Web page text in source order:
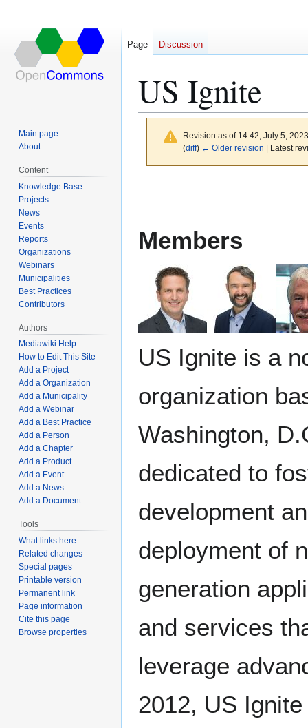
US Ignite
Revision as of 14:42, July 5,
(diff) ← Older revision | Latest
Members
US Ignite is a
organization
Washington,
dedicated to
development
deployment of
generation
and services
leverage
2012, US
Page Discussion
Main page
About
Content
Knowledge Base
Projects
News
Events
Reports
Organizations
Webinars
Municipalities
Best Practices
Contributors
Authors
Mediawiki Help
How to Edit This Site
Add a Project
Add a Organization
Add a Municipality
Add a Webinar
Add a Best Practice
Add a Person
Add a Chapter
Add a Product
Add a Event
Add a News
Add a Document
Tools
What links here
Related changes
Special pages
Printable version
Permanent link
Page information
Cite this page
Browse properties